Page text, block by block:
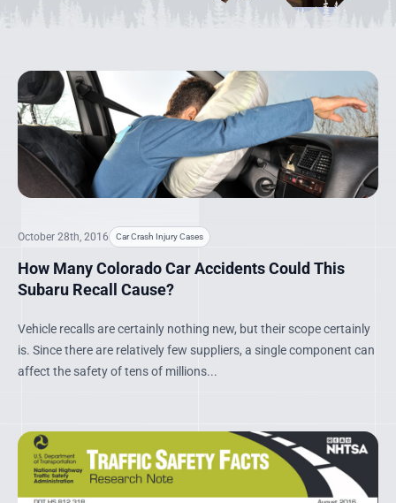
October 28th, 2016 Car Crash Injury Cases
How Many Colorado Car Accidents Could This
Subaru Recall Cause?
Vehicle recalls are certainly nothing new, but their scope certainly
is. Since there are relatively few suppliers, a single component can
affect the safety of tens of millions...